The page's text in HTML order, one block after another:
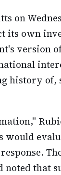
on
its own
version
history of,
that